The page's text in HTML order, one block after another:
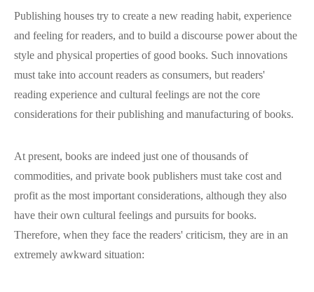
Publishing houses try to create a new reading habit, experience
and feeling for readers, and to build a discourse power about the
style and physical properties of good books. Such innovations
must take into account readers as consumers, but readers'
reading experience and cultural feelings are not the core
considerations for their publishing and manufacturing of books.
At present, books are indeed just one of thousands of
commodities, and private book publishers must take cost and
profit as the most important considerations, although they also
have their own cultural feelings and pursuits for books.
Therefore, when they face the readers' criticism, they are in an
extremely awkward situation: